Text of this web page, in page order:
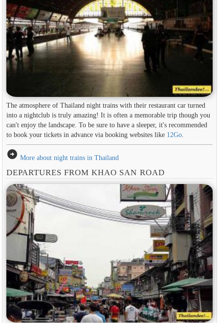
The atmosphere of Thailand night trains with their restaurant car turned
into a nightclub is truly amazing! It is often a memorable trip though you
can't enjoy the landscape. To be sure to have a sleeper, it's recommended
to book your tickets in advance via booking websites like 12Go.
arrow_circle_right More about night trains in Thailand
DEPARTURES FROM KHAO SAN ROAD